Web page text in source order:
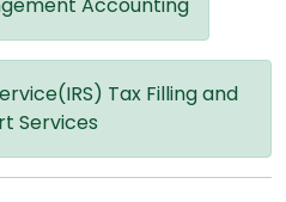
Tax Filling and
Services